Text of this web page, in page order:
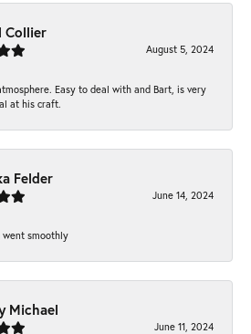
Collier
August 5, 2024
Easy to deal with and Bart, is very
at his craft.
Felder
June 14, 2024
went smoothly
Michael
June 11, 2024